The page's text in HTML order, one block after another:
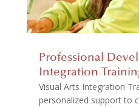
Professional
Integration
Visual Arts Integration
personalized support to